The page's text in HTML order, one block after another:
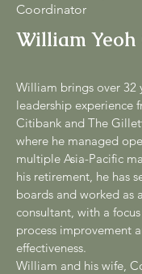
Coordinator
William Yeoh
William brings over 32
leadership experience
Citibank and The
where he managed
multiple Asia-Pacific
his retirement, he has
boards and worked as
consultant, with a
process improvement
effectiveness.
William and his wife,